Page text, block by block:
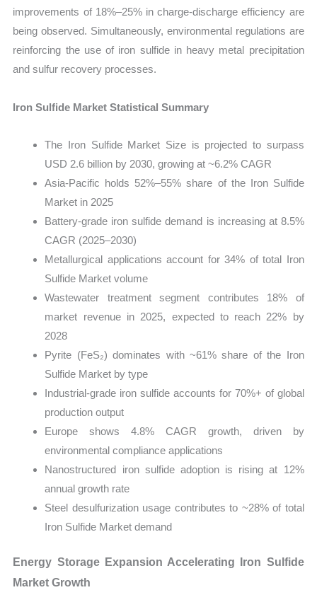
improvements of 18%–25% in charge-discharge efficiency are
being observed. Simultaneously, environmental regulations are
reinforcing the use of iron sulfide in heavy metal precipitation
and sulfur recovery processes.
Iron Sulfide Market Statistical Summary
The Iron Sulfide Market Size is projected to surpass
USD 2.6 billion by 2030, growing at ~6.2% CAGR
Asia-Pacific holds 52%–55% share of the Iron Sulfide
Market in 2025
Battery-grade iron sulfide demand is increasing at 8.5%
CAGR (2025–2030)
Metallurgical applications account for 34% of total Iron
Sulfide Market volume
Wastewater treatment segment contributes 18% of
market revenue in 2025, expected to reach 22% by
2028
Pyrite (FeS₂) dominates with ~61% share of the Iron
Sulfide Market by type
Industrial-grade iron sulfide accounts for 70%+ of global
production output
Europe shows 4.8% CAGR growth, driven by
environmental compliance applications
Nanostructured iron sulfide adoption is rising at 12%
annual growth rate
Steel desulfurization usage contributes to ~28% of total
Iron Sulfide Market demand
Energy Storage Expansion Accelerating Iron Sulfide
Market Growth